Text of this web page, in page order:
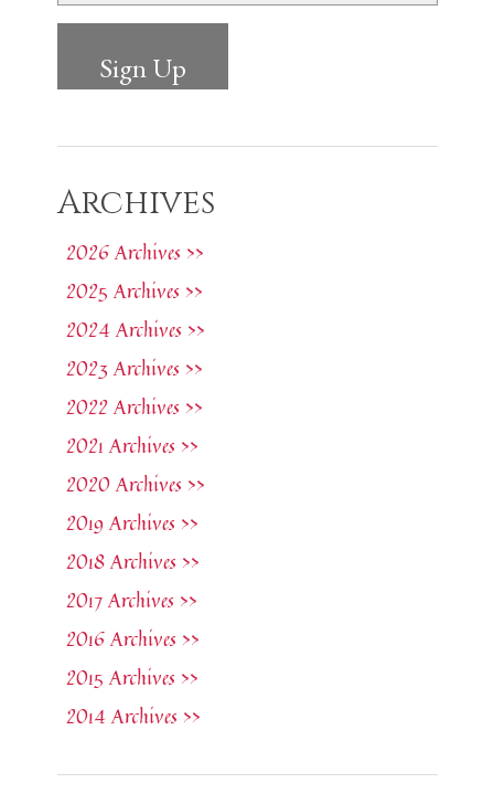
Archives
2026 Archives >>
2025 Archives >>
2024 Archives >>
2023 Archives >>
2022 Archives >>
2021 Archives >>
2020 Archives >>
2019 Archives >>
2018 Archives >>
2017 Archives >>
2016 Archives >>
2015 Archives >>
2014 Archives >>